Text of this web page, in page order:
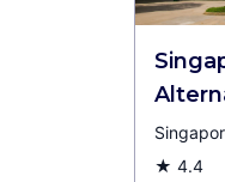
★ 4.4